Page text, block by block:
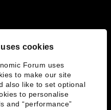
cookies
Forum uses
to make our site
also like to set optional
to personalise
and “performance”